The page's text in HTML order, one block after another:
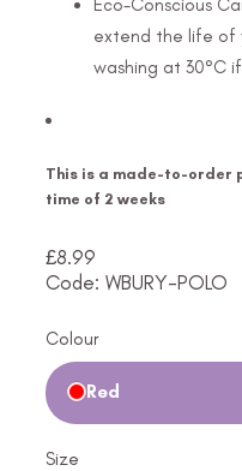
Eco-Conscious
extend the life of
washing at 30°C
This is a made-to-order
time of 2 weeks
£8.99
Code: WBURY-POLO
Colour
Red
Size